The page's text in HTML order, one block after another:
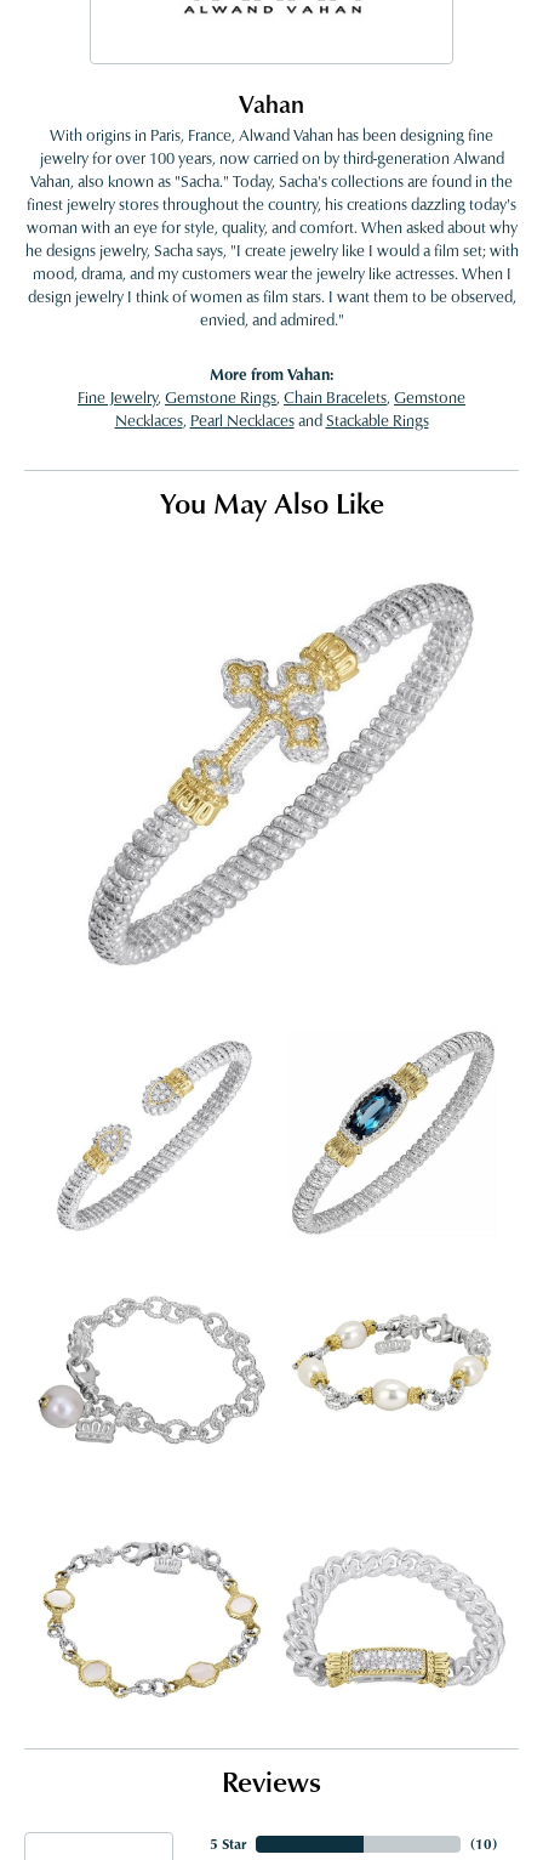
Vahan
With origins in Paris, France, Alwand Vahan has been designing fine
jewelry for over 100 years, now carried on by third-generation Alwand
Vahan, also known as "Sacha." Today, Sacha's collections are found in the
finest jewelry stores throughout the country, his creations dazzling today's
woman with an eye for style, quality, and comfort. When asked about why
he designs jewelry, Sacha says, "I create jewelry like I would a film set; with
mood, drama, and my customers wear the jewelry like actresses. When I
design jewelry I think of women as film stars. I want them to be observed,
envied, and admired."
More from Vahan:
Fine Jewelry, Gemstone Rings, Chain Bracelets, Gemstone
Necklaces, Pearl NecklacesandStackable Rings
You May Also Like
Reviews
5 Star
(10)